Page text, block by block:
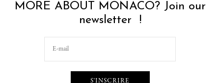
MORE ABOUT MONACO? Join our
newsletter !